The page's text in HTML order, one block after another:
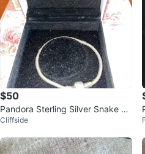
$50
Pandora Sterling Silver Snake Ch
ain Charm Bracelet 7"
Cliffside